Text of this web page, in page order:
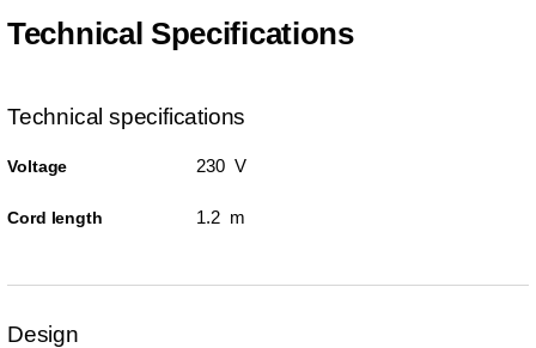
Technical Specifications
Technical specifications
Voltage 230 V
Cord length 1.2 m
Design